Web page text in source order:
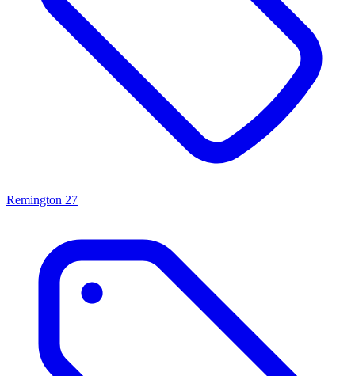
Remington 27